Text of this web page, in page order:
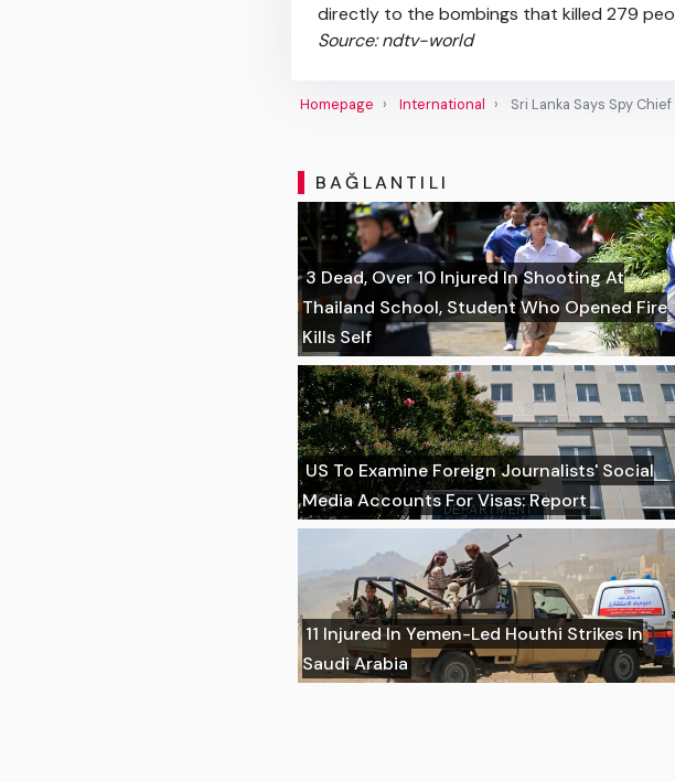
directly to the bombings that killed 279
Source: ndtv-world
Homepage International Sri Lanka Says Spy
BAĞLANTILI
3 Dead, Over 10 Injured In Shooting At
Thailand School, Student Who Opened Fire
Kills Self
US To Examine Foreign Journalists' Social
Media Accounts For Visas: Report
11 Injured In Yemen-Led Houthi Strikes In
Saudi Arabia